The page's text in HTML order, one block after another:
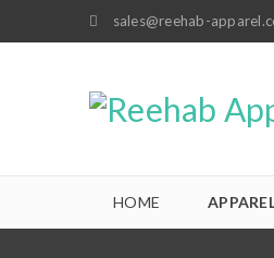
sales@reehab-
HOME